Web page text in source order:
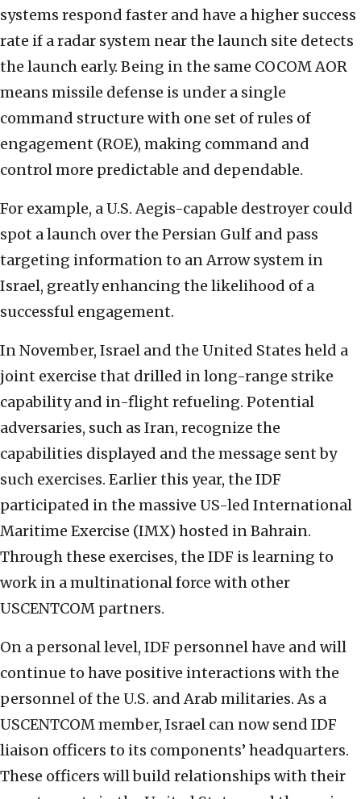
systems respond faster and have a higher success
rate if a radar system near the launch site detects
the launch early. Being in the same COCOM AOR
means missile defense is under a single
command structure with one set of rules of
engagement (ROE), making command and
control more predictable and dependable.
For example, a U.S. Aegis-capable destroyer could
spot a launch over the Persian Gulf and pass
targeting information to an Arrow system in
Israel, greatly enhancing the likelihood of a
successful engagement.
In November, Israel and the United States held a
joint exercise that drilled in long-range strike
capability and in-flight refueling. Potential
adversaries, such as Iran, recognize the
capabilities displayed and the message sent by
such exercises. Earlier this year, the IDF
participated in the massive US-led International
Maritime Exercise (IMX) hosted in Bahrain.
Through these exercises, the IDF is learning to
work in a multinational force with other
USCENTCOM partners.
On a personal level, IDF personnel have and will
continue to have positive interactions with the
personnel of the U.S. and Arab militaries. As a
USCENTCOM member, Israel can now send IDF
liaison officers to its components’ headquarters.
These officers will build relationships with their